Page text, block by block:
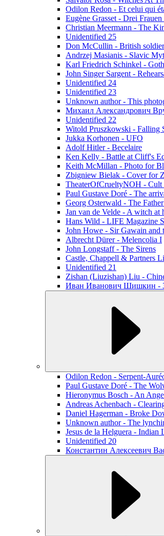
Odilon Redon - Et celui qui
Eugène Grasset - Drei
Christian Meermann - The
Unidentified 25
Don McCullin - British
Andrzej Masianis - Slavic
Karl Friedrich Schinkel -
John Singer Sargent -
Unidentified 24
Unidentified 23
Unknown author - This
Михаил Александрович
Unidentified 22
Witold Pruszkowski - Falling
Jukka Korhonen - UFO
Adolf Hitler - Becelaire
Ken Kelly - Battle at Cliff's
Keith McMillan - Photo for
Zbigniew Bielak - Cover for
TheaterOfCrueltyNOH - Cult
Paul Gustave Doré - The
Georg Osterwald - The
Jan van de Velde - A witch at
Hans Wild - LIFE Magazine
John Howe - Sir Gawain and
Albrecht Dürer - Melencolia I
John Longstaff - The Sirens
Castle, Chappell & Partners
Unidentified 21
Zishan (Liuzishan) Liu -
Иван Иванович Шишкин -
Odilon Redon - Serpent-
Paul Gustave Doré - The
Hieronymus Bosch - An
Andreas Achenbach -
Daniel Hagerman - Broke
Unknown author - The
Jesus de la Helguera - Indian
Unidentified 20
Константин Алексеевич